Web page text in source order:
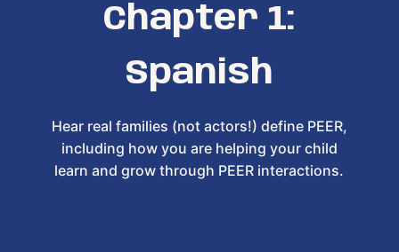
Chapter 1:
Spanish
Hear real families (not actors!) define PEER,
including how you are helping your child
learn and grow through PEER interactions.